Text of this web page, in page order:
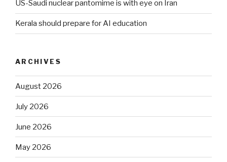
US-Saudi nuclear pantomime is with eye on Iran
Kerala should prepare for AI education
ARCHIVES
August 2026
July 2026
June 2026
May 2026